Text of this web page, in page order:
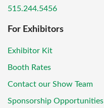
515.244.5456
For Exhibitors
Exhibitor Kit
Booth Rates
Contact our Show Team
Sponsorship Opportunities